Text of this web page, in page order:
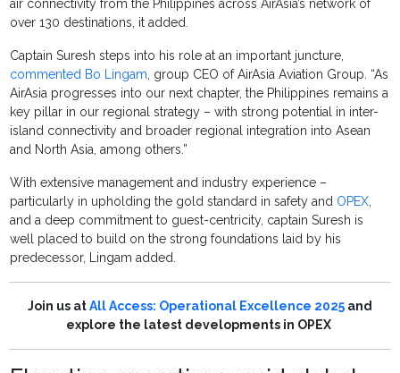
air connectivity from the Philippines across AirAsia’s network of
over 130 destinations, it added.
Captain Suresh steps into his role at an important juncture,
commented Bo Lingam , group CEO of AirAsia Aviation Group. “As
AirAsia progresses into our next chapter, the Philippines remains a
key pillar in our regional strategy – with strong potential in inter-
island connectivity and broader regional integration into Asean
and North Asia, among others.”
With extensive management and industry experience –
particularly in upholding the gold standard in safety and OPEX
and a deep commitment to guest-centricity, captain Suresh is
well placed to build on the strong foundations laid by his
predecessor, Lingam added.
Join us atAll Access: Operational Excellence 2025 and
explore the latest developments in OPEX